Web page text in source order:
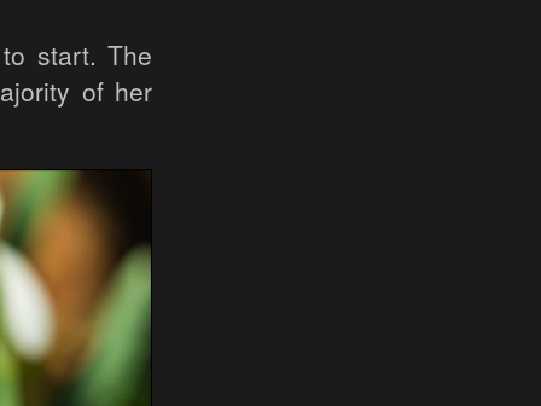
start. The
of her